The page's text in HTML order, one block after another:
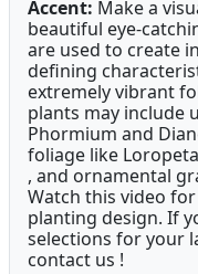
Accent: Make a
beautiful eye-
are used to create
defining
extremely vibrant
plants may include
Phormium and
foliage like
, and ornamental
Watch this video
planting design. If
selections for your
contact us !